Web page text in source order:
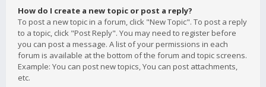
How do I create a new topic or post a reply?
To post a new topic in a forum, click "New Topic". To post a reply
to a topic, click "Post Reply". You may need to register before
you can post a message. A list of your permissions in each
forum is available at the bottom of the forum and topic screens.
Example: You can post new topics, You can post attachments,
etc.